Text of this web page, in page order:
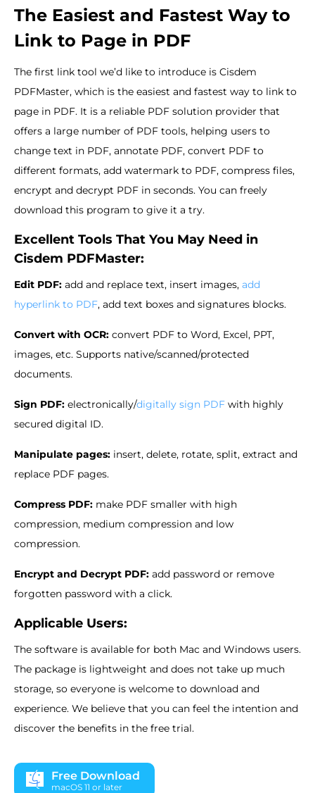
The Easiest and Fastest Way to
Link to Page in PDF
The first link tool we’d like to introduce is Cisdem
PDFMaster, which is the easiest and fastest way to link to
page in PDF. It is a reliable PDF solution provider that
offers a large number of PDF tools, helping users to
change text in PDF, annotate PDF, convert PDF to
different formats, add watermark to PDF, compress files,
encrypt and decrypt PDF in seconds. You can freely
download this program to give it a try.
Excellent Tools That You May Need in
Cisdem PDFMaster:
Edit PDF: add and replace text, insert images, add
hyperlink to PDF, add text boxes and signatures blocks.
Convert with OCR: convert PDF to Word, Excel, PPT,
images, etc. Supports native/scanned/protected
documents.
Sign PDF: electronically/digitally sign PDF with highly
secured digital ID.
Manipulate pages: insert, delete, rotate, split, extract and
replace PDF pages.
Compress PDF: make PDF smaller with high
compression, medium compression and low
compression.
Encrypt and Decrypt PDF: add password or remove
forgotten password with a click.
Applicable Users:
The software is available for both Mac and Windows users.
The package is lightweight and does not take up much
storage, so everyone is welcome to download and
experience. We believe that you can feel the intention and
discover the benefits in the free trial.
Free Download
macOS 11 or later